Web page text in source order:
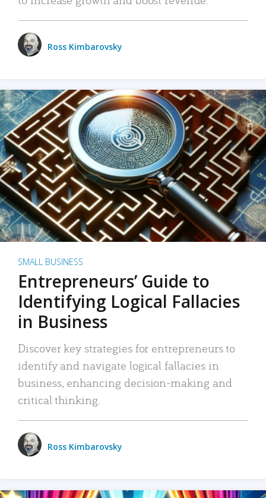
Ross Kimbarovsky
SMALL BUSINESS
Entrepreneurs’ Guide to
Identifying Logical Fallacies
in Business
Discover key strategies for entrepreneurs to
identify and navigate logical fallacies in
business, enhancing decision-making and
critical thinking.
Ross Kimbarovsky